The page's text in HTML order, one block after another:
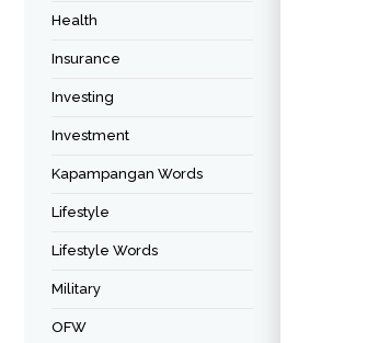
Health
Insurance
Investing
Investment
Kapampangan Words
Lifestyle
Lifestyle Words
Military
OFW